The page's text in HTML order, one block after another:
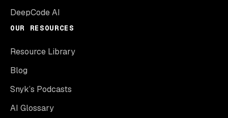
DeepCode AI
OUR RESOURCES
Resource Library
Blog
Snyk’s Podcasts
AI Glossary